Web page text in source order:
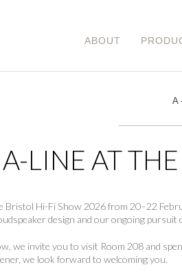
ABOUT
LINE AT
Bristol Hi-Fi Show 2026 from 20–22
design and our ongoing pursuit
we invite you to visit Room 208 and
we look forward to welcoming you.